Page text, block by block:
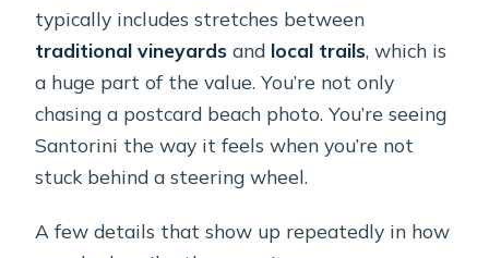
typically includes stretches between
traditional vineyards and local trails, which is
a huge part of the value. You’re not only
chasing a postcard beach photo. You’re seeing
Santorini the way it feels when you’re not
stuck behind a steering wheel.
A few details that show up repeatedly in how